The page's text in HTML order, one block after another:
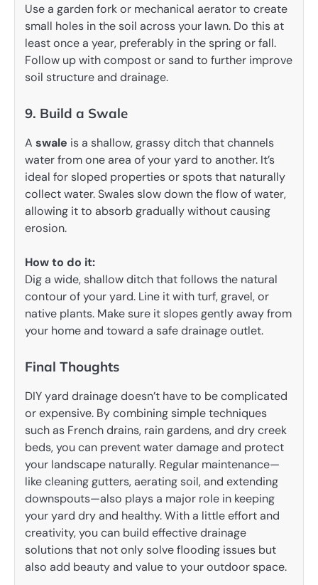
Use a garden fork or mechanical aerator to create
small holes in the soil across your lawn. Do this at
least once a year, preferably in the spring or fall.
Follow up with compost or sand to further improve
soil structure and drainage.
9. Build a Swale
A swale is a shallow, grassy ditch that channels
water from one area of your yard to another. It’s
ideal for sloped properties or spots that naturally
collect water. Swales slow down the flow of water,
allowing it to absorb gradually without causing
erosion.
How to do it:
Dig a wide, shallow ditch that follows the natural
contour of your yard. Line it with turf, gravel, or
native plants. Make sure it slopes gently away from
your home and toward a safe drainage outlet.
Final Thoughts
DIY yard drainage doesn’t have to be complicated
or expensive. By combining simple techniques
such as French drains, rain gardens, and dry creek
beds, you can prevent water damage and protect
your landscape naturally. Regular maintenance—
like cleaning gutters, aerating soil, and extending
downspouts—also plays a major role in keeping
your yard dry and healthy. With a little effort and
creativity, you can build effective drainage
solutions that not only solve flooding issues but
also add beauty and value to your outdoor space.